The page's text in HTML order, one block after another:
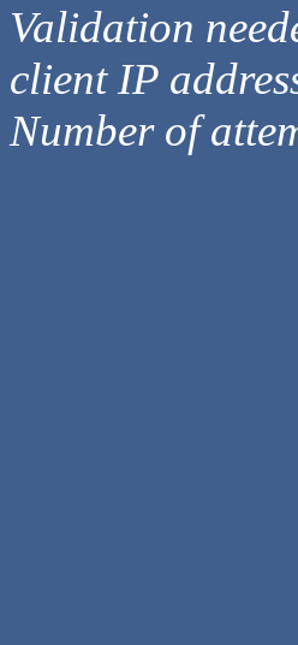
Validation
client IP
Number of